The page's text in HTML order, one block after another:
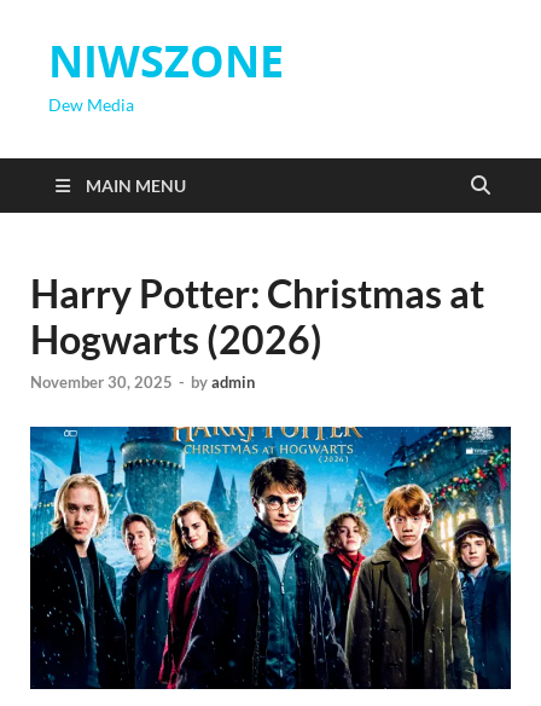
NIWSZONE
Dew Media
MAIN MENU
Harry Potter: Christmas at
Hogwarts (2026)
November 30, 2025 - byadmin